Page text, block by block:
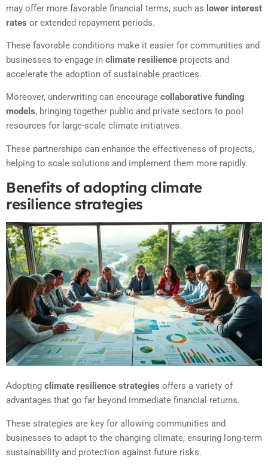
may offer more favorable financial terms, such as lower interest
rates or extended repayment periods.
These favorable conditions make it easier for communities and
businesses to engage in climate resilience projects and
accelerate the adoption of sustainable practices.
Moreover, underwriting can encourage collaborative funding
models, bringing together public and private sectors to pool
resources for large-scale climate initiatives.
These partnerships can enhance the effectiveness of projects,
helping to scale solutions and implement them more rapidly.
Benefits of adopting climate
resilience strategies
Adopting climate resilience strategies offers a variety of
advantages that go far beyond immediate financial returns.
These strategies are key for allowing communities and
businesses to adapt to the changing climate, ensuring long-term
sustainability and protection against future risks.